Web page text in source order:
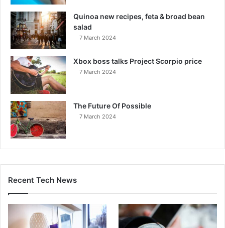
Quinoa new recipes, feta & broad bean
salad
7 March 2024
Xbox boss talks Project Scorpio price
7 March 2024
The Future Of Possible
7 March 2024
Recent Tech News